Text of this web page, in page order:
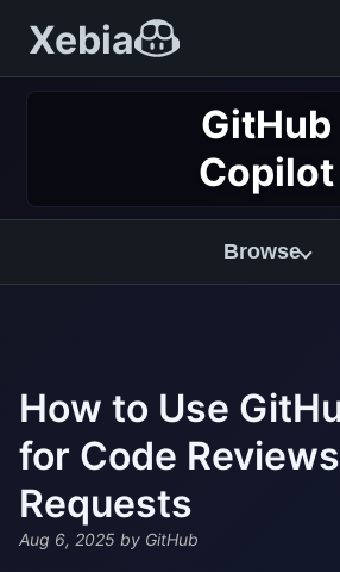
Xebia
GitHub
Copilot
Browse
How to Use
for Code
Requests
Aug 6, 2025 by GitHub